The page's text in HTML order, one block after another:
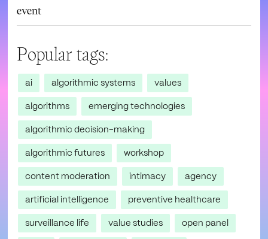
event
Popular tags:
ai algorithmic systems
values
algorithms
emerging technologies
algorithmic decision-making
algorithmic futures
workshop
content moderation
intimacy
agency
artificial intelligence
preventive healthcare
surveillance life
value studies
open panel